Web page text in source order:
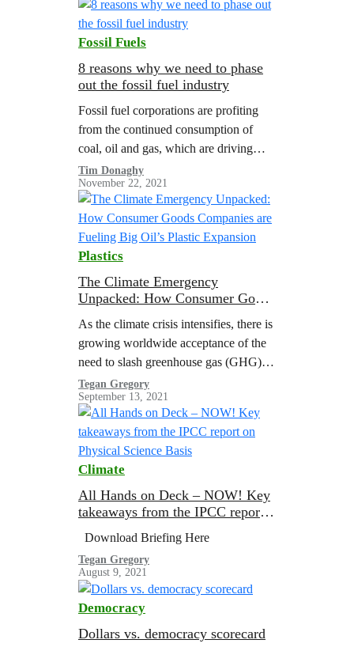
sustainability received a passing score.
Most of the companies surveyed had
hardly given a thought to sustainable
seafood; many had weak or non-
existent policies, and commonly…
Fossil Fuels
8 reasons why we need to phase
out the fossil fuel industry
Fossil fuel corporations are profiting
from the continued consumption of
coal, oil and gas, which are driving
global warming to dangerous levels. A
Greenpeace report illustrated the need
for managed…
Tim Donaghy
November 22, 2021
Plastics
The Climate Emergency
Unpacked: How Consumer Goods
Plastic Expansion
As the climate crisis intensifies, there is
growing worldwide acceptance of the
need to slash greenhouse gas (GHG)
emissions from the burning of fossil
fuels to limit global heating to 1.5 °C
above pre-industrial levels
Tegan Gregory
September 13, 2021
Climate
All Hands on Deck – NOW! Key
takeaways from the IPCC report
Download Briefing Here
Tegan Gregory
August 9, 2021
Democracy
Dollars vs. democracy scorecard